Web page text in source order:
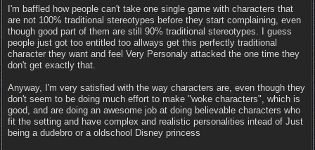
I'm baffled how people can't take one single game with characters that
are not 100% traditional stereotypes before they start complaining, even
though good part of them are still 90% traditional stereotypes. I guess
people just got too entitled too allways get this perfectly traditional
character they want and feel Very Personaly attacked the one time they
don't get exactly that.
Anyway, I'm very satisfied with the way characters are, even though they
don't seem to be doing much effort to make "woke characters", which is
good, and are doing an awesome job at doing believable characters who
fit the setting and have complex and realistic personalities intead of Just
being a dudebro or a oldschool Disney princess